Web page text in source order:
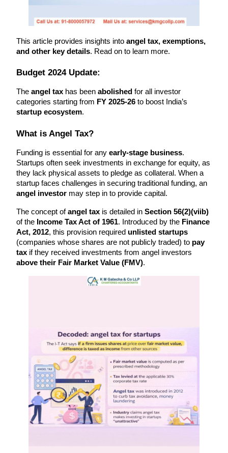
This article provides insights into angel tax, exemptions,
and other key details. Read on to learn more.
Budget 2024 Update:
The angel tax has been abolished for all investor
categories starting from FY 2025-26
startup ecosystem.
What is Angel Tax?
Funding is essential for any early-stage business.
Startups often seek investments in exchange for equity, as
they lack physical assets to pledge as collateral. When a
angel investor may step in to provide capital.
The concept of angel tax is detailed in Section 56(2)(viib)
of the Income Tax Act of 1961. Introduced by the Finance
Act, 2012, this provision required unlisted startups
(companies whose shares are not publicly traded) to pay
tax
above their Fair Market Value (FMV).